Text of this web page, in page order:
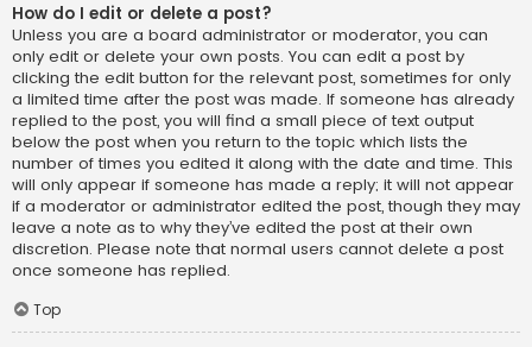
How do I edit or delete a post?
Unless you are a board administrator or moderator, you can
only edit or delete your own posts. You can edit a post by
clicking the edit button for the relevant post, sometimes for only
a limited time after the post was made. If someone has already
replied to the post, you will find a small piece of text output
below the post when you return to the topic which lists the
number of times you edited it along with the date and time. This
will only appear if someone has made a reply; it will not appear
if a moderator or administrator edited the post, though they may
leave a note as to why they’ve edited the post at their own
discretion. Please note that normal users cannot delete a post
once someone has replied.
Top